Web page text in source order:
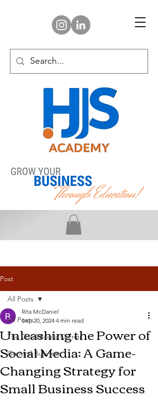
Post
All Posts
The QuickBooks Corner
General Business
All Posts
Unleashing the Power of
Social Media: A Game-
Changing Strategy for
Small Business Success
Rita McDaniel
Sep 20, 2024 4 min read